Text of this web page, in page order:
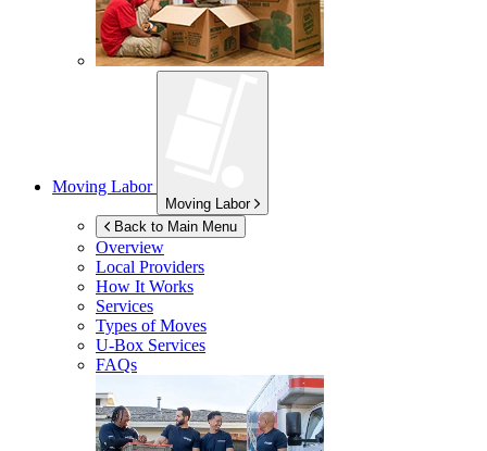
Moving Labor
Moving Labor
Back to Main Menu
Overview
Local Providers
How It Works
Services
Types of Moves
U-Box Services
FAQs